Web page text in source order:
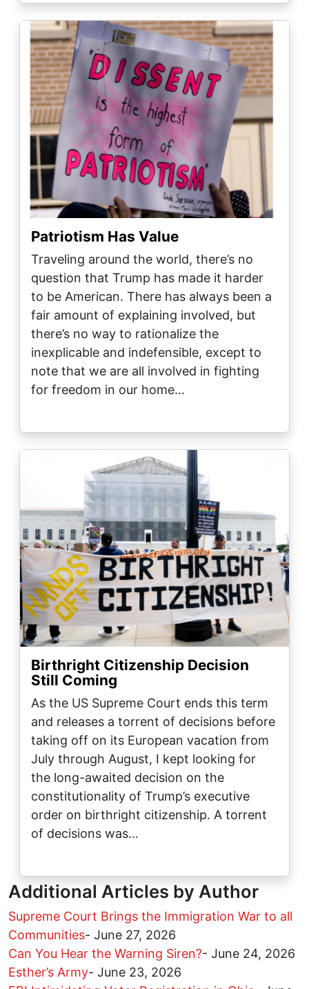
Image
Patriotism Has Value
Traveling around the world, there’s no
question that Trump has made it harder
to be American. There has always been a
fair amount of explaining involved, but
there’s no way to rationalize the
inexplicable and indefensible, except to
note that we are all involved in fighting
for freedom in our home…
Birthright Citizenship Decision
Still Coming
As the US Supreme Court ends this term
and releases a torrent of decisions before
taking off on its European vacation from
July through August, I kept looking for
the long-awaited decision on the
constitutionality of Trump’s executive
order on birthright citizenship. A torrent
of decisions was…
Additional Articles by Author
Supreme Court Brings the Immigration War to all
Communities- June 27, 2026
Can You Hear the Warning Siren?- June 24, 2026
Esther’s Army- June 23, 2026